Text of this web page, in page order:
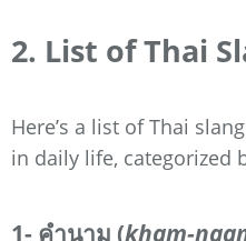
2. List of Thai
Here’s a list of Thai
in daily life, categorized
1- คำนาม (kham-